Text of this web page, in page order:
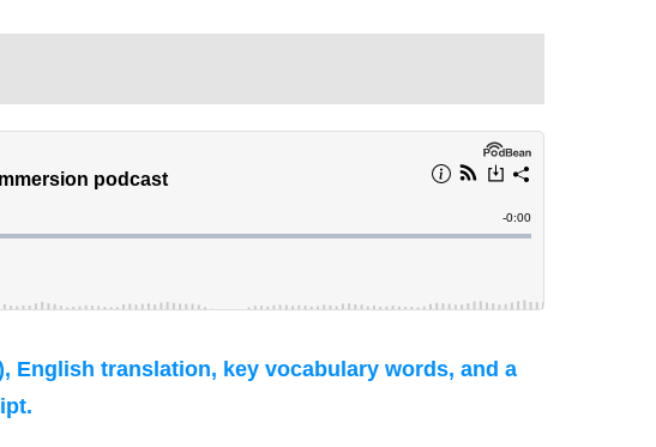
English translation, key vocabulary words, and a